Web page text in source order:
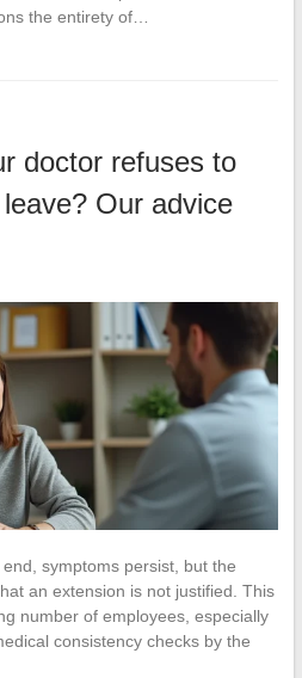
the entirety of…
doctor refuses to
Our advice
symptoms persist, but the
an extension is not justified. This
number of employees, especially
consistency checks by the